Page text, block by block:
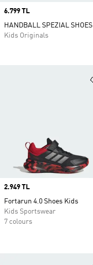
Price
2.949 TL
Fortarun 4.0 Shoes Kids
Kids Sportswear
7 colours
Price
6.799 TL
HANDBALL SPEZIAL SHOES
Kids Originals